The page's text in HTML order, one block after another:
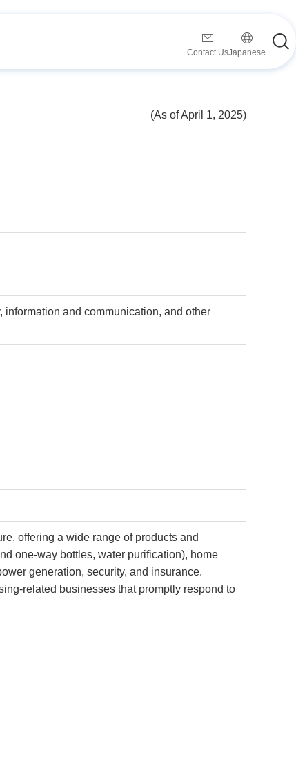
Contact UsJapanese
(As of April 1, 2025)
and communication, and other
offering a wide range of products and
one-way bottles, water purification), home
generation, security, and insurance.
related businesses that promptly respond to